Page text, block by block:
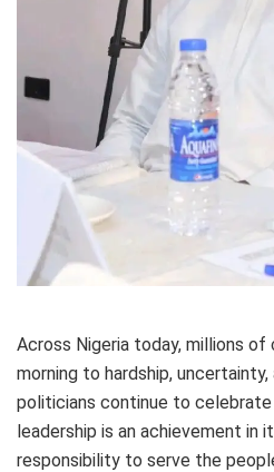
Across Nigeria today, millions
morning to hardship,
politicians continue to
leadership is an achievement in
responsibility to serve the